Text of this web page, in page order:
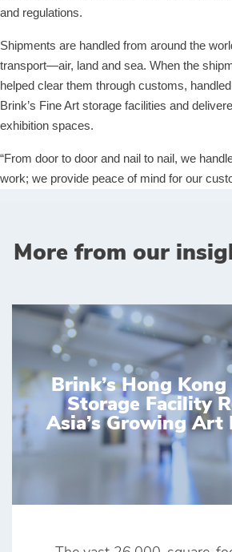
and regulations.
Shipments are handled from around the
transport—air, land and sea. When the
helped clear them through customs,
Brink’s Fine Art storage facilities and
exhibition spaces.
“From door to door and nail to nail, we
work; we provide peace of mind for our
More from our
Brink’s Hong
Storage Facility
Asia’s Growing Art